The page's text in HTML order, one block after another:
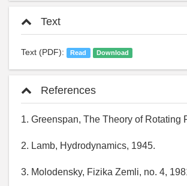
Text
Text (PDF): Read Download
References
1. Greenspan, The Theory of Rotating
2. Lamb, Hydrodynamics, 1945.
3. Molodensky, Fizika Zemli, no. 4,